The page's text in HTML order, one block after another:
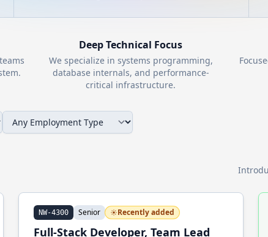
Deep Technical Focus
We specialize in systems programming,
database internals, and performance-
critical infrastructure.
NW-4300 Senior Recently added
Full-Stack Developer, Team Lead